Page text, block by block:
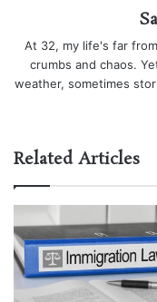
At 32, my life's far
crumbs and chaos.
weather, sometimes
Related Articles